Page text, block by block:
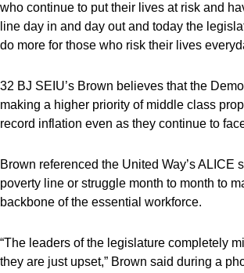
who continue to put their lives at risk and
line day in and day out and today the
do more for those who risk their lives
32 BJ SEIU’s Brown believes that the
making a higher priority of middle class
record inflation even as they continue to
Brown referenced the United Way’s
poverty line or struggle month to month to
backbone of the essential workforce.
“The leaders of the legislature completely
they are just upset,” Brown said during a